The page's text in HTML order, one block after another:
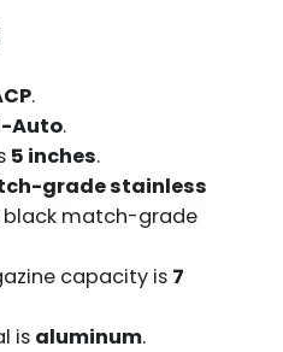
.
Auto.
5 inches.
grade stainless
black match-grade
capacity is 7
is aluminum.